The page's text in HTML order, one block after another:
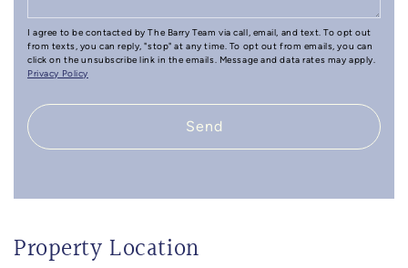
I agree to be contacted by The Barry Team via call, email, and text. To opt out
from texts, you can reply, "stop" at any time. To opt out from emails, you can
click on the unsubscribe link in the emails. Message and data rates may apply.
Privacy Policy
Send
Property Location